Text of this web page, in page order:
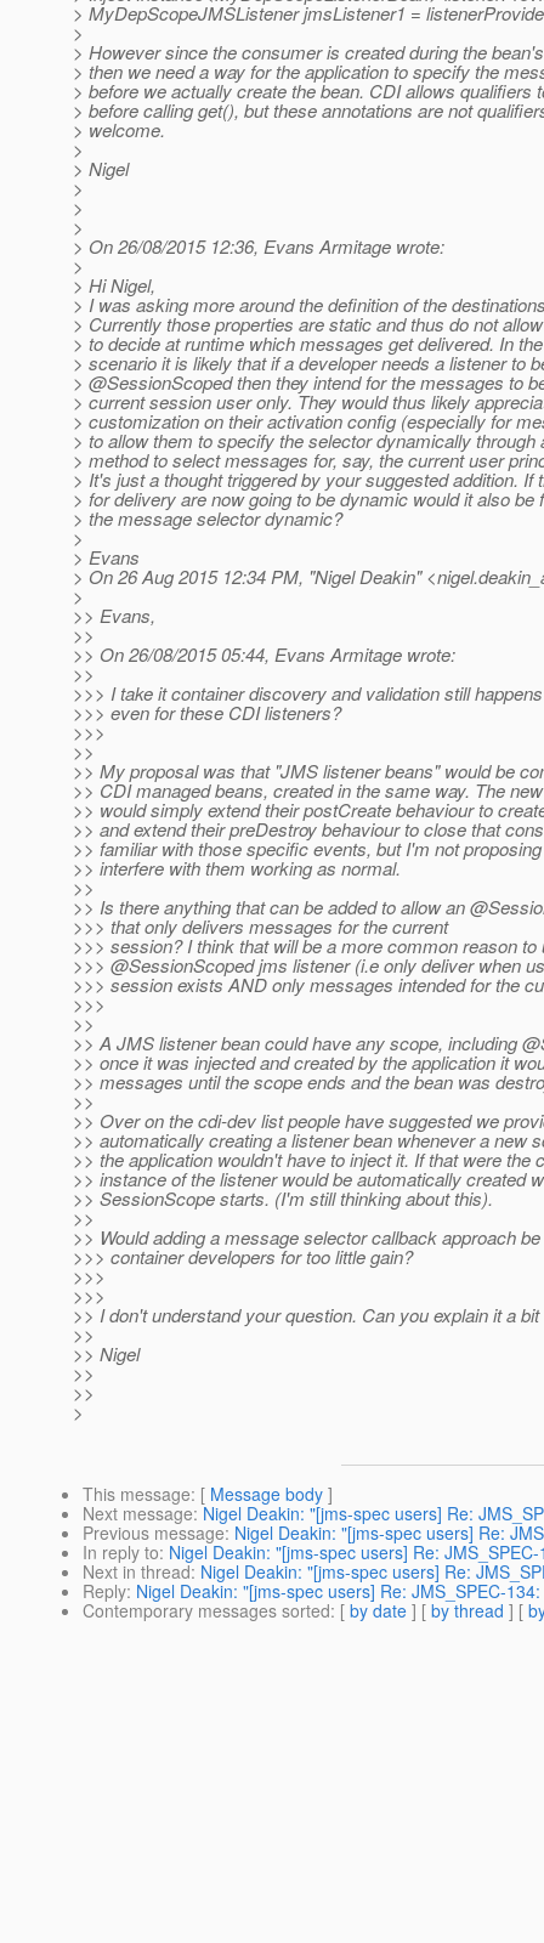
> MyDepScopeJMSListener jmsListener1 =
>
> However since the consumer is created during the
> then we need a way for the application to specify the
> before we actually create the bean. CDI allows qualifiers
> before calling get(), but these annotations are not
> welcome.
>
> Nigel
>
>
>
> On 26/08/2015 12:36, Evans Armitage wrote:
>
> Hi Nigel,
> I was asking more around the definition of the
> Currently those properties are static and thus do not
> to decide at runtime which messages get delivered. In
> scenario it is likely that if a developer needs a listener to
> @SessionScoped then they intend for the messages to
> current session user only. They would thus likely
> customization on their activation config (especially for
> to allow them to specify the selector dynamically through
> method to select messages for, say, the current user
> It's just a thought triggered by your suggested addition. If
> for delivery are now going to be dynamic would it also be
> the message selector dynamic?
>
> Evans
> On 26 Aug 2015 12:34 PM, "Nigel Deakin"
>
>> Evans,
>>
>> On 26/08/2015 05:44, Evans Armitage wrote:
>>
>>> I take it container discovery and validation still
>>> even for these CDI listeners?
>>>
>>
>> My proposal was that "JMS listener beans" would be
>> CDI managed beans, created in the same way. The
>> would simply extend their postCreate behaviour to
>> and extend their preDestroy behaviour to close that
>> familiar with those specific events, but I'm not
>> interfere with them working as normal.
>>
>> Is there anything that can be added to allow an
>>> that only delivers messages for the current
>>> session? I think that will be a more common reason to
>>> @SessionScoped jms listener (i.e only deliver when
>>> session exists AND only messages intended for the
>>>
>>
>> A JMS listener bean could have any scope, including
>> once it was injected and created by the application it
>> messages until the scope ends and the bean was
>>
>> Over on the cdi-dev list people have suggested we
>> automatically creating a listener bean whenever a new
>> the application wouldn't have to inject it. If that were the
>> instance of the listener would be automatically created
>> SessionScope starts. (I'm still thinking about this).
>>
>> Would adding a message selector callback approach
>>> container developers for too little gain?
>>>
>>>
>> I don't understand your question. Can you explain it a
>>
>> Nigel
>>
>>
>
This message: [ Message body ]
Next message: Nigel Deakin: "[jms-spec users] Re:
Previous message: Nigel Deakin: "[jms-spec users] Re:
In reply to: Nigel Deakin: "[jms-spec users] Re:
Next in thread: Nigel Deakin: "[jms-spec users] Re:
Reply: Nigel Deakin: "[jms-spec users] Re: JMS_SPEC-
Contemporary messages sorted: [ by date ] [ by thread ] [